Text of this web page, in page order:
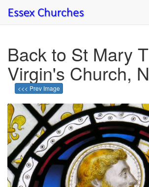
Back to St Mary
Virgin's Church,
<<< Prev Image